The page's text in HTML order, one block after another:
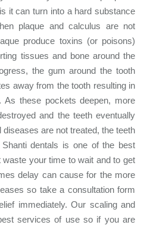
it can turn into a hard substance
plaque and calculus are not
produce toxins (or poisons)
tissues and bone around the
the gum around the tooth
away from the tooth resulting in
As these pockets deepen, more
and the teeth eventually
are not treated, the teeth
dentals is one of the best
waste your time to wait and to get
delay can cause for the more
so take a consultation form
immediately. Our scaling and
services of use so if you are